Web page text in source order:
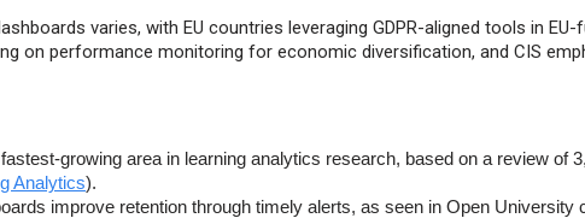
varies, with EU countries leveraging GDPR-aligned tools in EU-
on performance monitoring for economic diversification, and CIS
growing area in learning analytics research, based on a review of
Analytics).
improve retention through timely alerts, as seen in Open University